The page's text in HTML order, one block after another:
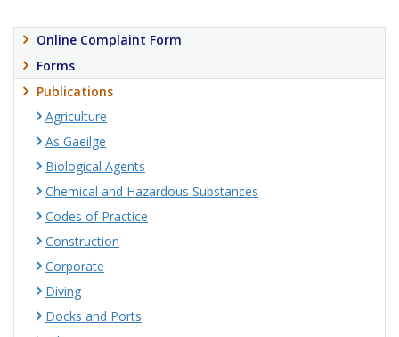
Online Complaint Form
Forms
Publications
Agriculture
As Gaeilge
Biological Agents
Chemical and Hazardous Substances
Codes of Practice
Construction
Corporate
Diving
Docks and Ports